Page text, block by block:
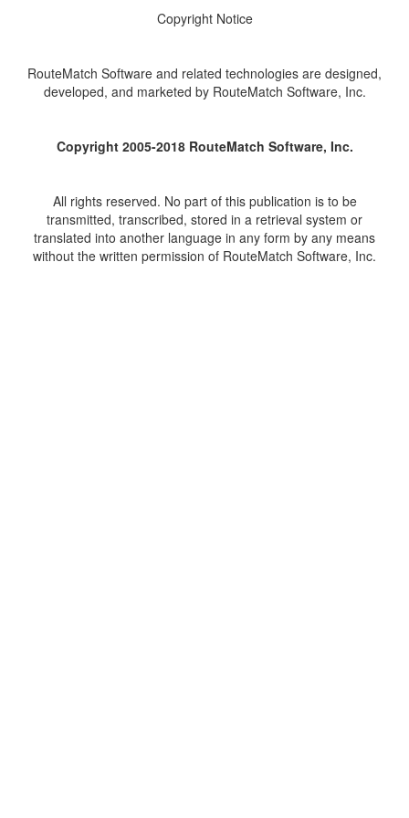
Copyright Notice
RouteMatch Software and related technologies are designed,
developed, and marketed by RouteMatch Software, Inc.
Copyright 2005-2018 RouteMatch Software, Inc.
All rights reserved. No part of this publication is to be
transmitted, transcribed, stored in a retrieval system or
translated into another language in any form by any means
without the written permission of RouteMatch Software, Inc.